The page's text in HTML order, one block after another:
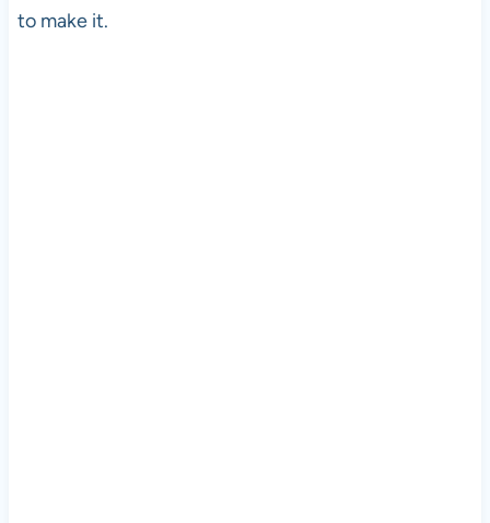
to make it.